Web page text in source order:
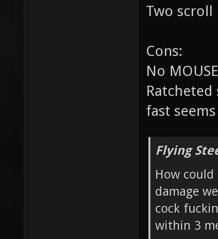
Two scroll
Cons:
No
fast
Flying
How
damage
cock
within 3